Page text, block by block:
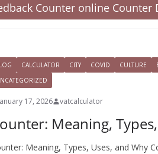
Counter online
CALCULATOR CITY COVID CULTURE
17, 2026 vatcalculator
Meaning,
Meaning, Types, Uses, and Why